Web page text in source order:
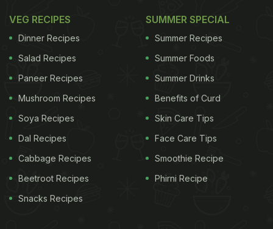
VEG RECIPES
Dinner Recipes
Salad Recipes
Paneer Recipes
Mushroom Recipes
Soya Recipes
Dal Recipes
Cabbage Recipes
Beetroot Recipes
Snacks Recipes
SUMMER SPECIAL
Summer Recipes
Summer Foods
Summer Drinks
Benefits of Curd
Skin Care Tips
Face Care Tips
Smoothie Recipe
Phirni Recipe